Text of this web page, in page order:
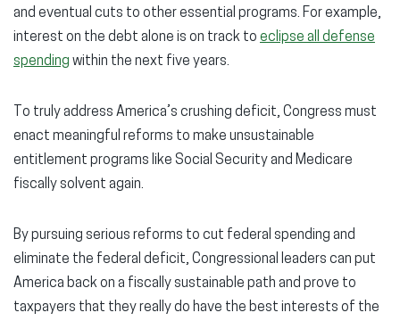
and eventual cuts to other essential programs. For example,
interest on the debt alone is on track to eclipse all defense
spending within the next five years.
To truly address America’s crushing deficit, Congress must
enact meaningful reforms to make unsustainable
entitlement programs like Social Security and Medicare
fiscally solvent again.
By pursuing serious reforms to cut federal spending and
eliminate the federal deficit, Congressional leaders can put
America back on a fiscally sustainable path and prove to
taxpayers that they really do have the best interests of the